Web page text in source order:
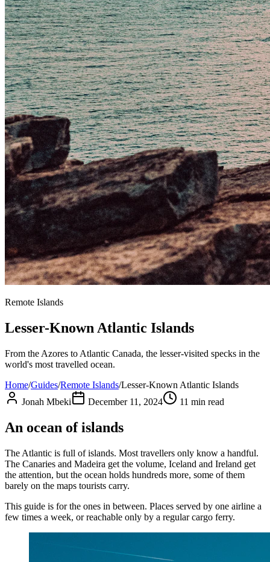
Remote Islands
Lesser-Known Atlantic Islands
From the Azores to Atlantic Canada, the lesser-visited specks in the
world's most travelled ocean.
Home/Guides/Remote Islands/Lesser-Known Atlantic Islands
Jonah Mbeki
December 11, 2024 11 min read
An ocean of islands
The Atlantic is full of islands. Most travellers only know a handful.
The Canaries and Madeira get the volume, Iceland and Ireland get
the attention, but the ocean holds hundreds more, some of them
barely on the maps tourists carry.
This guide is for the ones in between. Places served by one airline a
few times a week, or reachable only by a regular cargo ferry.